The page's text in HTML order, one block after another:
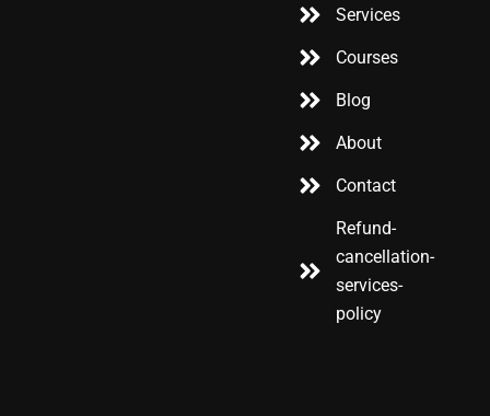
Services
Courses
Blog
About
Contact
Refund-
cancellation-
services-
policy